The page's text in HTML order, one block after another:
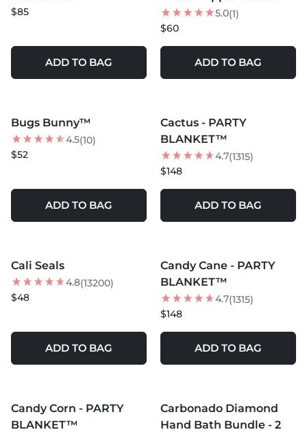
$85
ADD TO BAG
5.0(1)
$60
ADD TO BAG
Bugs Bunny™
4.5(10)
$52
ADD TO BAG
Cactus - PARTY
BLANKET™
4.7(1315)
$148
ADD TO BAG
Cali Seals
4.8(13200)
$48
ADD TO BAG
Candy Cane - PARTY
BLANKET™
4.7(1315)
$148
ADD TO BAG
Candy Corn - PARTY
BLANKET™
Carbonado Diamond
Hand Bath Bundle - 2